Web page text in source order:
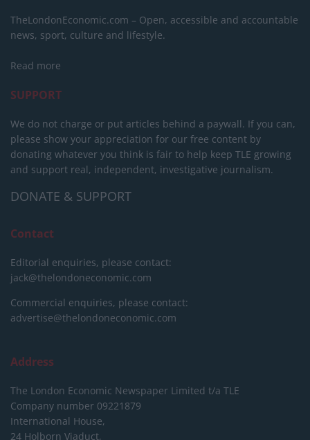
TheLondonEconomic.com – Open, accessible and accountable
news, sport, culture and lifestyle.
Read more
SUPPORT
We do not charge or put articles behind a paywall. If you can,
please show your appreciation for our free content by
donating whatever you think is fair to help keep TLE growing
and support real, independent, investigative journalism.
DONATE & SUPPORT
Contact
Editorial enquiries, please contact:
jack@thelondoneconomic.com
Commercial enquiries, please contact:
advertise@thelondoneconomic.com
Address
The London Economic Newspaper Limited t/a TLE
Company number 09221879
International House,
24 Holborn Viaduct,